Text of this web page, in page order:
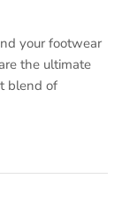
your footwear
the ultimate
blend of